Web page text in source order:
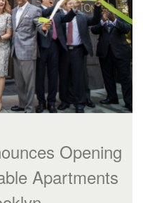
Opening
Apartments